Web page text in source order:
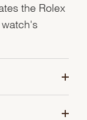
the Rolex
watch's